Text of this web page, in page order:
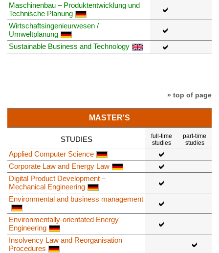
Maschinenbau – Produktentwicklung und
Technische Planung
Wirtschaftsingenieurwesen /
Umweltplanung
Sustainable Business and Technology
» top of page
MASTER'S
STUDIES
full-time
studies
part-time
studies
Applied Computer Science
Corporate Law and Energy Law
Digital Product Development –
Mechanical Engineering
Environmental and business management
Environmentally-orientated Energy
Engineering
Insolvency Law and Reorganisation
Procedures